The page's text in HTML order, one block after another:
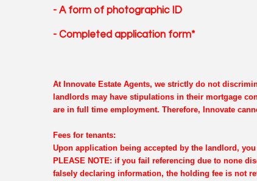
- A form of photographic ID
- Completed application form*
At Innovate Estate Agents, we strictly do not
landlords may have stipulations in their mortgage
are in full time employment. Therefore, Innovate
Fees for tenants:
Upon application being accepted by the landlord,
PLEASE NOTE: if you fail referencing due to none
falsely declaring information, the holding fee is not